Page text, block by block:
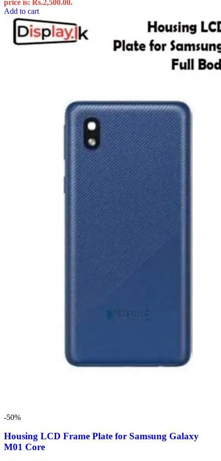
price is: Rs.2,500.00.
Add to cart
-50%
Housing LCD Frame Plate for Samsung Galaxy
M01 Core